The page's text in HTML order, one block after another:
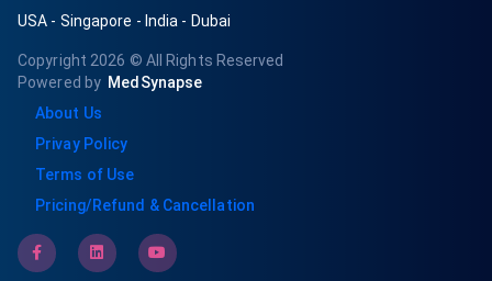
USA - Singapore - India - Dubai
Copyright 2026 © All Rights Reserved
Powered by MedSynapse
About Us
Privay Policy
Terms of Use
Pricing/Refund & Cancellation